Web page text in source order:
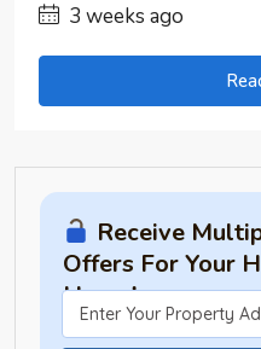
3 weeks ago
Receive
Offers For Your
Hours!